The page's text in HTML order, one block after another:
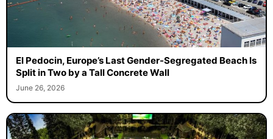
El Pedocin, Europe’s Last Gender-Segregated Beach Is
Split in Two by a Tall Concrete Wall
June 26, 2026